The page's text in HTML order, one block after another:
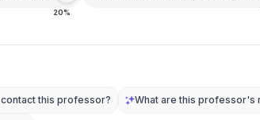
20%
this professor? What are this professor's